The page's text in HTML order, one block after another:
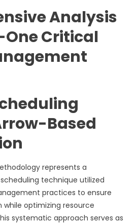
Analysis
Critical
Based
represents a
technique utilized
practices to ensure
optimizing resource
systematic approach serves as